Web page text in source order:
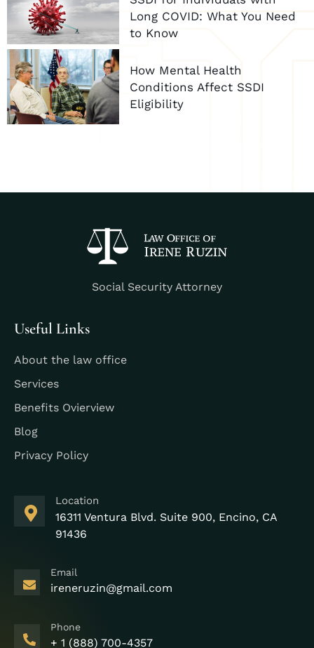
Long COVID: What You Need
to Know
How Mental Health
Conditions Affect SSDI
Eligibility
Social Security Attorney
Useful Links
About the law office
Services
Benefits Ovierview
Blog
Privacy Policy
Location
16311 Ventura Blvd. Suite 900, Encino, CA
91436
Email
ireneruzin@gmail.com
Phone
+ 1 (888) 700-4357